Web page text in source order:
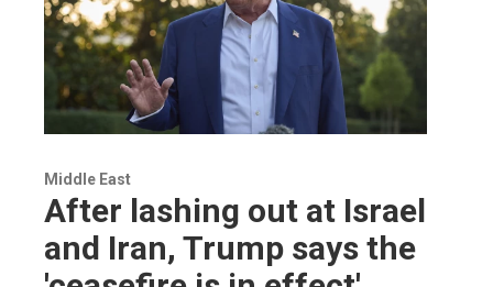
Middle East
After lashing out at Israel
and Iran, Trump says the